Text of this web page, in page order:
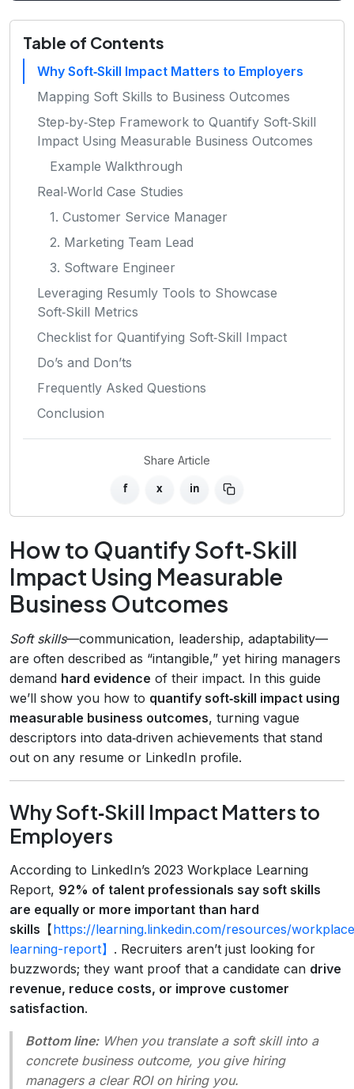
Table of Contents
Why Soft‑Skill Impact Matters to Employers
Mapping Soft Skills to Business Outcomes
Step‑by‑Step Framework to Quantify Soft‑Skill
Impact Using Measurable Business Outcomes
Example Walkthrough
Real‑World Case Studies
1. Customer Service Manager
2. Marketing Team Lead
3. Software Engineer
Leveraging Resumly Tools to Showcase
Soft‑Skill Metrics
Checklist for Quantifying Soft‑Skill Impact
Do’s and Don’ts
Frequently Asked Questions
Conclusion
Share Article
f x in
How to Quantify Soft‑Skill
Impact Using Measurable
Business Outcomes
Soft skills—communication, leadership, adaptability—
are often described as “intangible,” yet hiring managers
demand hard evidence of their impact. In this guide
we’ll show you how to quantify soft‑skill impact using
measurable business outcomes, turning vague
descriptors into data‑driven achievements that stand
out on any resume or LinkedIn profile.
Why Soft‑Skill Impact Matters to
Employers
According to LinkedIn’s 2023 Workplace Learning
Report, 92% of talent professionals say soft skills
are equally or more important than hard
skills 【https://learning.linkedin.com/resources/
learning-report】 . Recruiters aren’t just looking for
buzzwords; they want proof that a candidate can drive
revenue, reduce costs, or improve customer
satisfaction.
Bottom line:When you translate a soft skill into a
concrete business outcome, you give hiring
managers a clear ROI on hiring you.